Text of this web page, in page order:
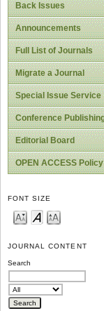
Back Issues
Announcements
Full List of Journals
Migrate a Journal
Special Issue Service
Conference
Editorial Board
OPEN ACCESS Policy
FONT SIZE
JOURNAL CONTENT
Search